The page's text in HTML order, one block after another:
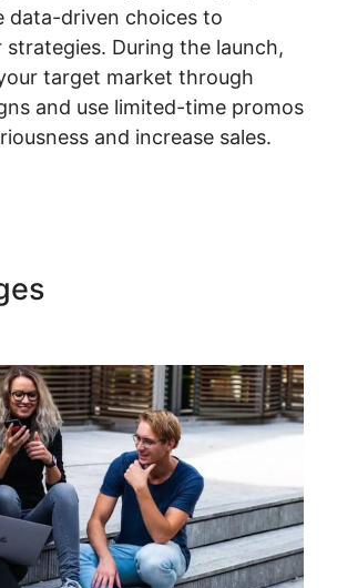
data-driven choices to
During the launch,
target market through
and use limited-time promos
and increase sales.